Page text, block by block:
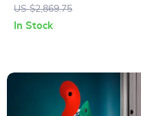
US $2,869.75
In Stock